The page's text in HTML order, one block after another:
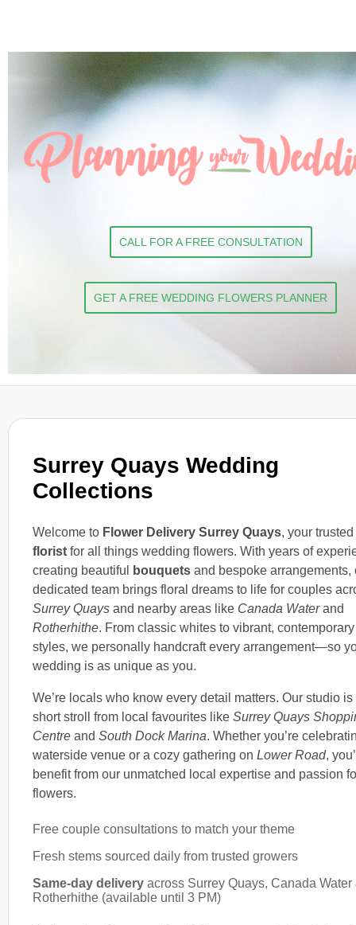
Surrey Quays Wedding
Collections
Welcome to Flower Delivery Surrey Quays, your
florist for all things wedding flowers. With years of
creating beautiful
bouquets and bespoke arrangements,
dedicated team brings floral dreams to life for couples
Surrey Quays and nearby areas like Canada Waterand
Rotherhithe. From classic whites to vibrant, contemporary
styles, we personally handcraft every arrangement—so
wedding is as unique as you.
We’re locals who know every detail matters. Our studio is
short stroll from local favourites like Surrey Quays
Centre and South Dock Marina. Whether you’re
waterside venue or a cozy gathering on Lower Road,
benefit from our unmatched local expertise and passion
flowers.
Free couple consultations to match your theme
Fresh stems sourced daily from trusted growers
Same-day delivery across Surrey Quays, Canada Water
Rotherhithe (available until 3 PM)
CALL FOR A FREE CONSULTATION
GET A FREE WEDDING FLOWERS PLANNER